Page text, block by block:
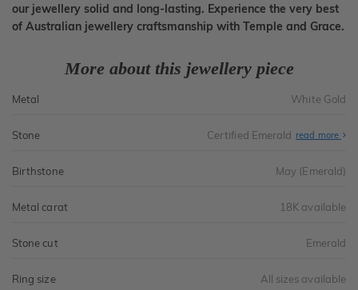
our jewellery solid and long-lasting. Experience the very best
of Australian jewellery craftsmanship with Temple and Grace.
More about this jewellery piece
Metal White Gold
Stone Certified Emerald read more
Birthstone May (Emerald)
Metal carat 18K available
Stone cut Emerald
Ring size All sizes available